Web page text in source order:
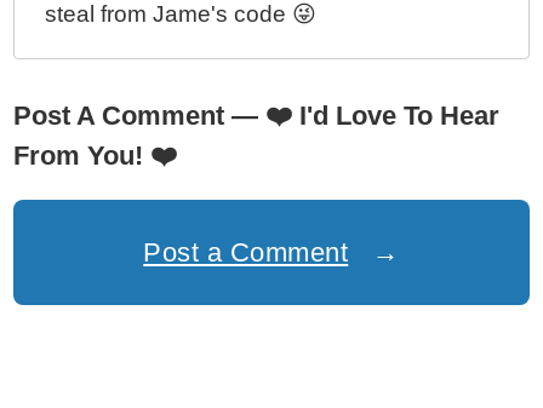
steal from Jame's code 😜
Post A Comment — ❤️ I'd Love To Hear
From You! ❤️
Post a Comment →